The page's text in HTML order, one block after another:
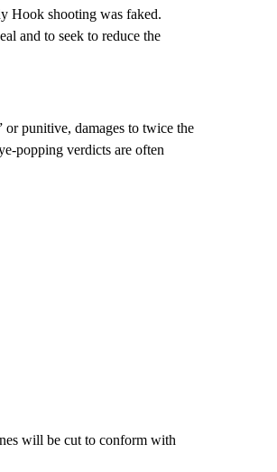
Hook shooting was faked.
and to seek to reduce the
punitive, damages to twice the
popping verdicts are often
will be cut to conform with